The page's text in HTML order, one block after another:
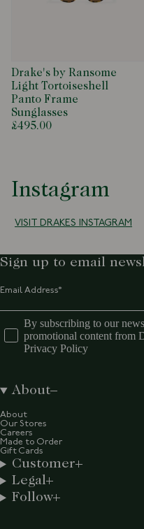
Drake's by Ransome
Light Tortoiseshell
Panto Frame
Sunglasses
£495.00
Instagram
VISIT DRAKES INSTAGRAM
Sign up to email
By subscribing to our
promotional content from
Privacy Policy
About
About
Our Stores
Careers
Made to Order
Gift Cards
Customer
Legal
Follow